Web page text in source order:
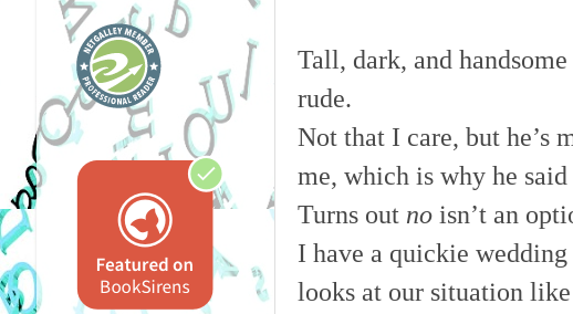
Tall, dark, and
rude.
Not that I care, but he’s
me, which is why he said
Turns out noisn’t an
I have a quickie wedding
looks at our situation